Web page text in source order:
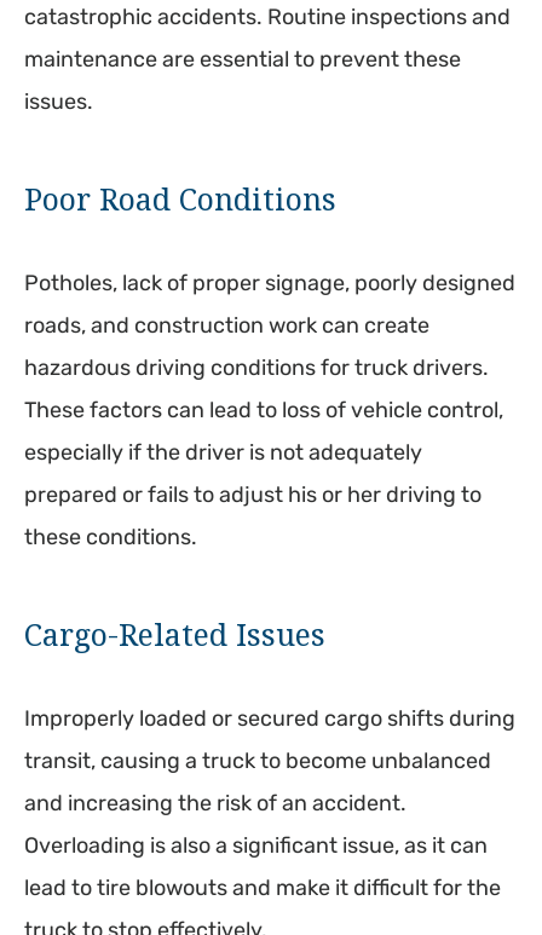
catastrophic accidents. Routine inspections and
maintenance are essential to prevent these
issues.
Poor Road Conditions
Potholes, lack of proper signage, poorly designed
roads, and construction work can create
hazardous driving conditions for truck drivers.
These factors can lead to loss of vehicle control,
especially if the driver is not adequately
prepared or fails to adjust his or her driving to
these conditions.
Cargo-Related Issues
Improperly loaded or secured cargo shifts during
transit, causing a truck to become unbalanced
and increasing the risk of an accident.
Overloading is also a significant issue, as it can
lead to tire blowouts and make it difficult for the